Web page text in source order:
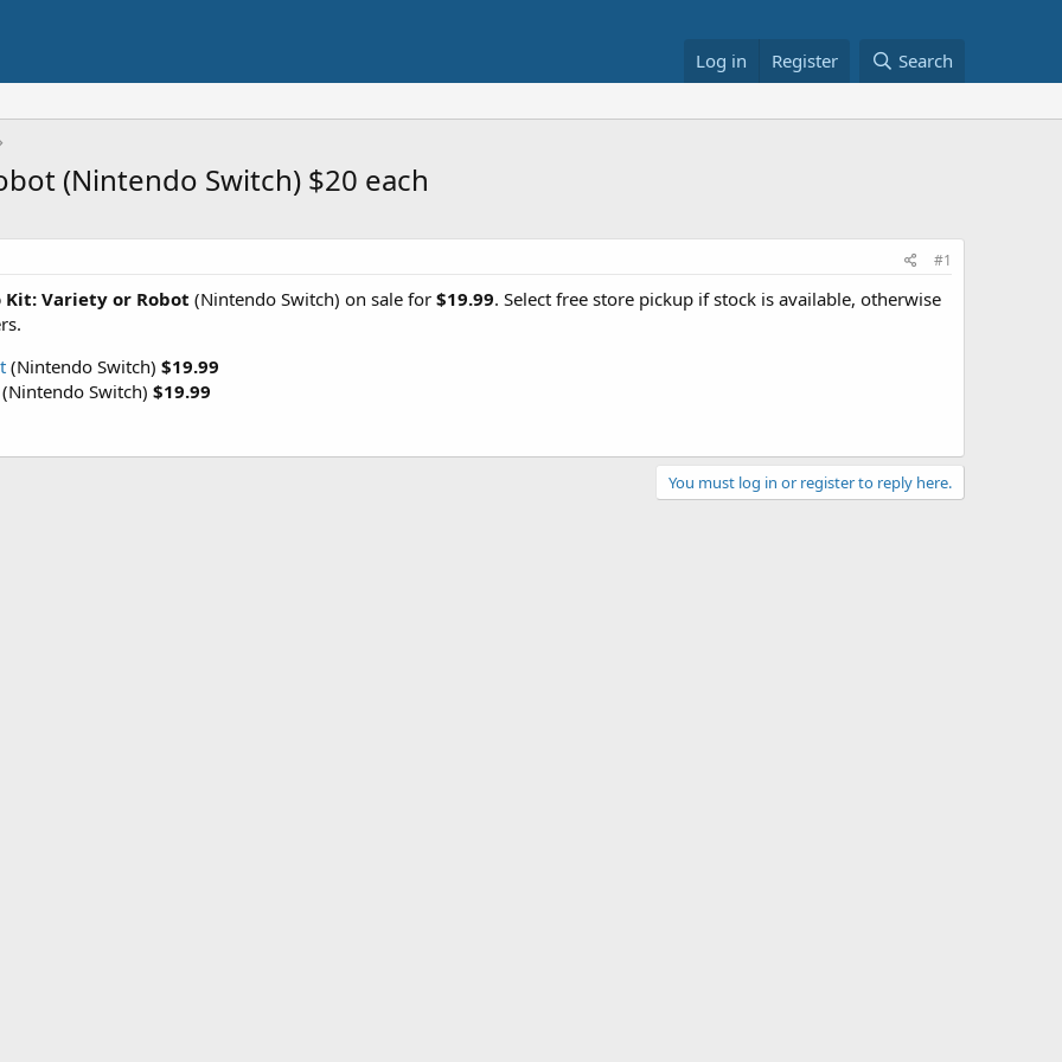
Log in Register Search
(Nintendo Switch) $20 each
#1
Kit: Variety or Robot (Nintendo Switch) on sale for $19.99. Select free store pickup if stock is available, otherwise
(Nintendo Switch) $19.99
(Nintendo Switch) $19.99
You must log in or register to reply here.